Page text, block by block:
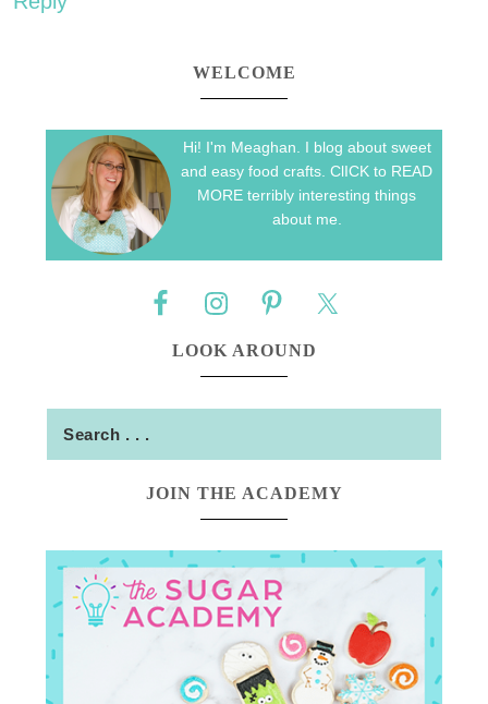
WELCOME
Hi! I'm Meaghan. I blog about sweet
and easy food crafts. ClICK to READ
MORE terribly interesting things
about me.
LOOK AROUND
JOIN THE ACADEMY